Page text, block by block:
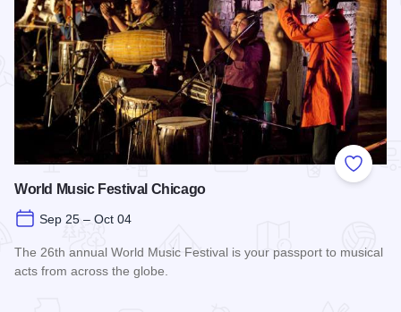
Add to
World Music Festival Chicago
Sep 25 – Oct 04
The 26th annual World Music Festival is your passport to musical
acts from across the globe.